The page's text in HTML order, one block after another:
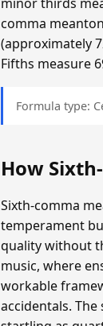
comma
(approximately
Fifths measure
Formula type:
How
Sixth-comma
temperament
quality without
music, where
workable
accidentals.